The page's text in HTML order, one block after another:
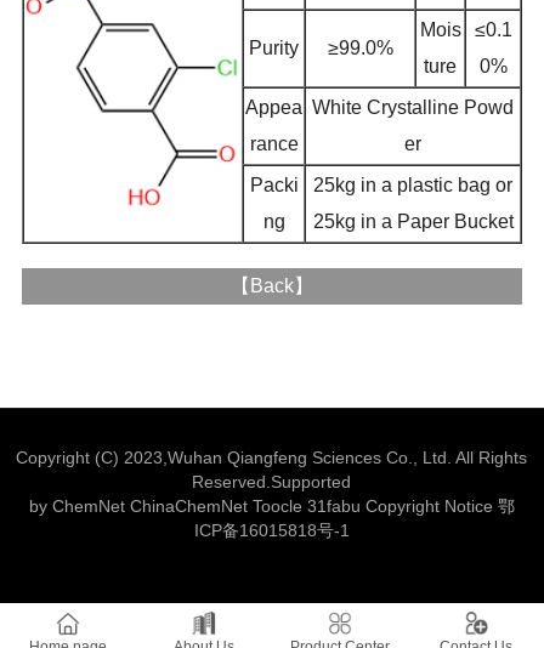
Purity ≥99.0%
Mois
ture
≤0.1
0%
Appea
rance
White Crystalline Powd
er
Packi
ng
25kg in a plastic bag or
25kg in a Paper Bucket
【 Back】
Copyright (C) 2023,Wuhan Qiangfeng Sciences Co., Ltd. All Rights
Reserved.Supported
by ChemNet ChinaChemNet Toocle 31fabu Copyright Notice 鄂
ICP备16015818号-1